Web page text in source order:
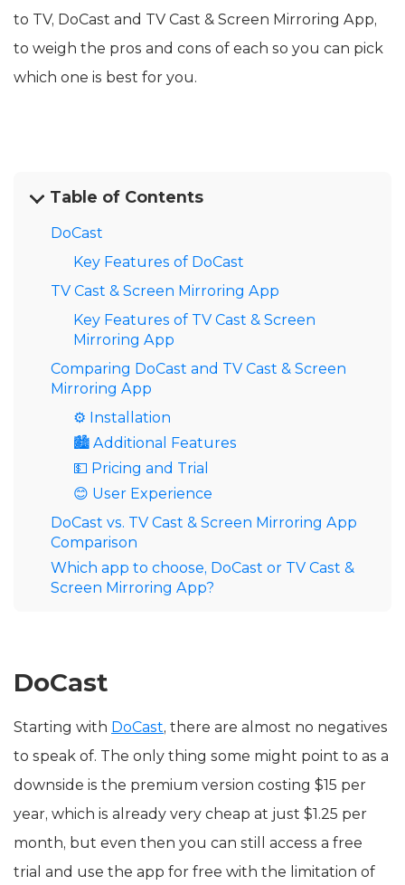
to TV, DoCast and TV Cast & Screen Mirroring App,
to weigh the pros and cons of each so you can pick
which one is best for you.
Table of Contents
DoCast
Key Features of DoCast
TV Cast & Screen Mirroring App
Key Features of TV Cast & Screen
Mirroring App
Comparing DoCast and TV Cast & Screen
Mirroring App
⚙️ Installation
🏙️ Additional Features
💵 Pricing and Trial
😊 User Experience
DoCast vs. TV Cast & Screen Mirroring App
Comparison
Which app to choose, DoCast or TV Cast &
Screen Mirroring App?
DoCast
Starting with DoCast, there are almost no negatives
to speak of. The only thing some might point to as a
downside is the premium version costing $15 per
year, which is already very cheap at just $1.25 per
month, but even then you can still access a free
trial and use the app for free with the limitation of